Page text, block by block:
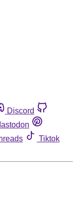
Discord
Tiktok